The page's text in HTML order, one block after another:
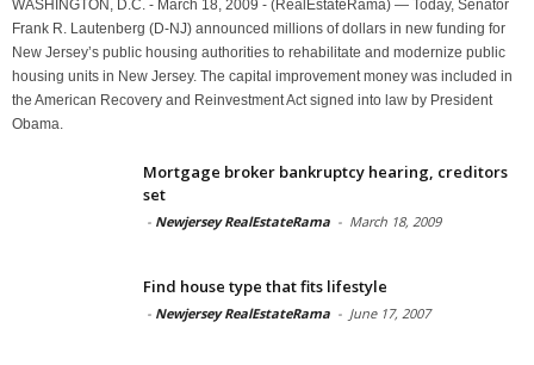
WASHINGTON, D.C. - March 18, 2009 - (RealEstateRama) — Today, Senator
Frank R. Lautenberg (D-NJ) announced millions of dollars in new funding for
New Jersey’s public housing authorities to rehabilitate and modernize public
housing units in New Jersey. The capital improvement money was included in
the American Recovery and Reinvestment Act signed into law by President
Obama.
Mortgage broker bankruptcy hearing, creditors
set
- Newjersey RealEstateRama - March 18, 2009
Find house type that fits lifestyle
- Newjersey RealEstateRama - June 17, 2007